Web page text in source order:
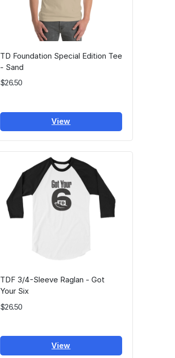
TD Foundation Special Edition Tee
- Sand
$26.50
View
TDF 3/4-Sleeve Raglan - Got
Your Six
$26.50
View